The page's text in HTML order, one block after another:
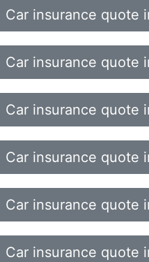
Car insurance quote
Car insurance quote
Car insurance quote
Car insurance quote
Car insurance quote
Car insurance quote